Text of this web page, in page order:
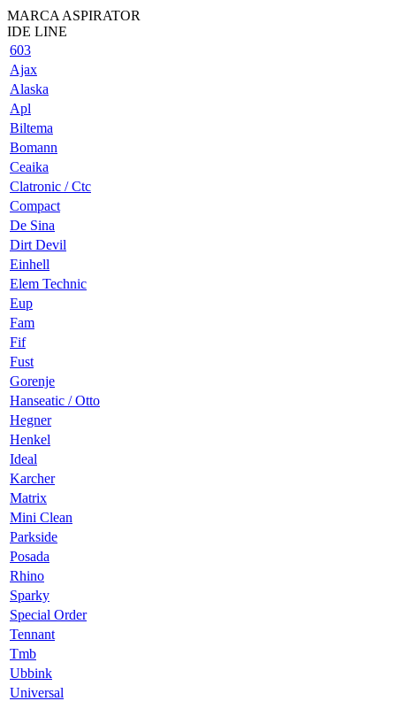
MARCA ASPIRATOR
IDE LINE
603
Ajax
Alaska
Apl
Biltema
Bomann
Ceaika
Clatronic / Ctc
Compact
De Sina
Dirt Devil
Einhell
Elem Technic
Eup
Fam
Fif
Fust
Gorenje
Hanseatic / Otto
Hegner
Henkel
Ideal
Karcher
Matrix
Mini Clean
Parkside
Posada
Rhino
Sparky
Special Order
Tennant
Tmb
Ubbink
Universal